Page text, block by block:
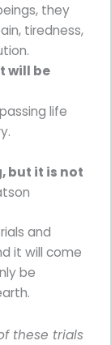
they
tiredness,
will be
life
but it is not
and
it will come
be
these trials